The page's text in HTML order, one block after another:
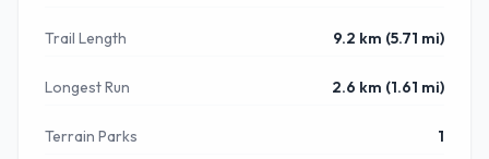
Trail Length 9.2 km (5.71 mi)
Longest Run 2.6 km (1.61 mi)
Terrain Parks 1